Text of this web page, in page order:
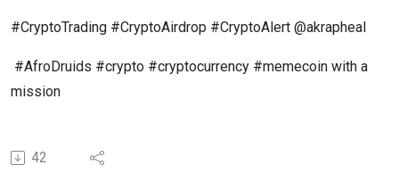
#CryptoTrading #CryptoAirdrop #CryptoAlert @akrapheal
#AfroDruids #crypto #cryptocurrency #memecoin with a
mission
42